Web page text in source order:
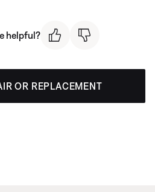
helpful?
OR REPLACEMENT